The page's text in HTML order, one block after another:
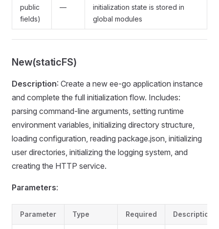
public
fields)
—
initialization state is stored in
global modules
New(staticFS)
Description: Create a new ee-go application instance
and complete the full initialization flow. Includes:
parsing command-line arguments, setting runtime
environment variables, initializing directory structure,
loading configuration, reading package.json, initializing
user directories, initializing the logging system, and
creating the HTTP service.
Parameters:
Parameter Type Required Description